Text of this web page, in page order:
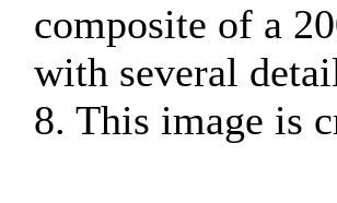
composite of a
with several
8. This image is